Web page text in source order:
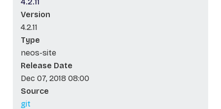
Version
4.2.11
Type
neos-site
Release Date
Dec 07, 2018 08:00
Source
git